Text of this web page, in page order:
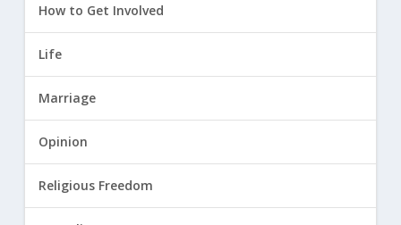
How to Get Involved
Life
Marriage
Opinion
Religious Freedom